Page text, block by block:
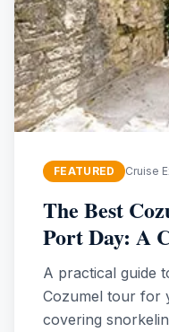
FEATURED Cruise
The Best
Port Day: A
A practical guide
Cozumel tour for
covering